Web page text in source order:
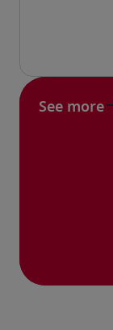
See more